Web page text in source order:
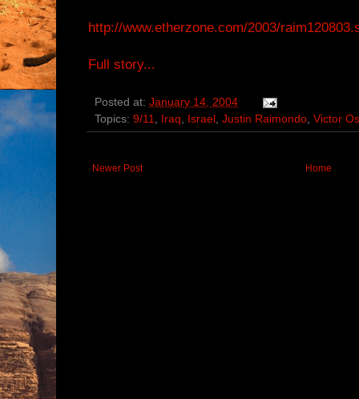
http://www.etherzone.com/2003/
Full story...
Posted at: January 14, 2004
Topics: 9/11, Iraq, Israel , Justin Raimondo, Victor
Newer Post Home